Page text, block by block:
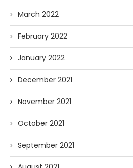
March 2022
February 2022
January 2022
December 2021
November 2021
October 2021
September 2021